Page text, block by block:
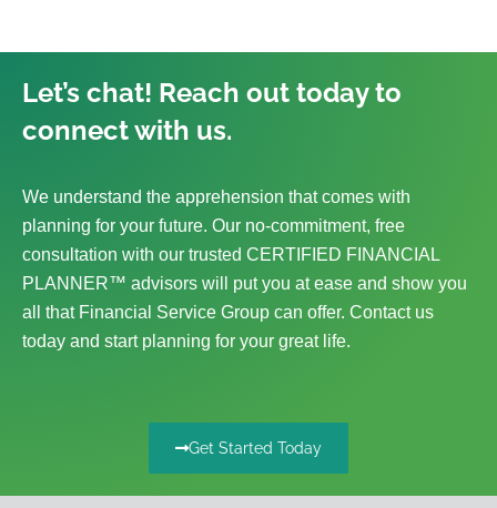
Let’s chat! Reach out today to
connect with us.
We understand the apprehension that comes with
planning for your future. Our no-commitment, free
consultation with our trusted CERTIFIED FINANCIAL
PLANNER™ advisors will put you at ease and show you
all that Financial Service Group can offer. Contact us
today and start planning for your great life.
Get Started Today